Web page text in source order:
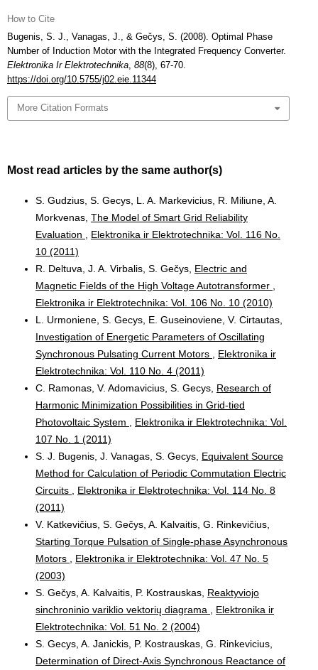
How to Cite
Bugenis, S. J., Vanagas, J., & Gečys, S. (2008). Optimal Phase
Number of Induction Motor with the Integrated Frequency Converter.
Elektronika Ir Elektrotechnika, 88(8), 67-70.
https://doi.org/10.5755/j02.eie.11344
More Citation Formats
Most read articles by the same author(s)
S. Gudzius, S. Gecys, L. A. Markevicius, R. Miliune, A.
Morkvenas, The Model of Smart Grid Reliability
Evaluation
Elektronika ir Elektrotechnika: Vol. 116 No.
10 (2011)
R. Deltuva, J. A. Virbalis, S. Gečys, Electric and
Magnetic Fields of the High Voltage Autotransformer
Elektronika ir Elektrotechnika: Vol. 106 No. 10 (2010)
L. Urmoniene, S. Gecys, E. Guseinoviene, V. Cirtautas,
Investigation of Energetic Parameters of Oscillating
Synchronous Pulsating Current Motors
Elektronika ir
Elektrotechnika: Vol. 110 No. 4 (2011)
C. Ramonas, V. Adomavicius, S. Gecys, Research of
Harmonic Minimization Possibilities in Grid-tied
Photovoltaic System
Elektronika ir Elektrotechnika: Vol.
107 No. 1 (2011)
S. J. Bugenis, J. Vanagas, S. Gecys, Equivalent Source
Method for Calculation of Periodic Commutation Electric
Circuits
Elektronika ir Elektrotechnika: Vol. 114 No. 8
(2011)
V. Katkevičius, S. Gečys, A. Kalvaitis, G. Rinkevičius,
Starting Torque Pulsation of Single-phase Asynchronous
Motors
Elektronika ir Elektrotechnika: Vol. 47 No. 5
(2003)
S. Gečys, A. Kalvaitis, P. Kostrauskas, Reaktyviojo
sinchroninio variklio vektorių diagrama
Elektronika ir
Elektrotechnika: Vol. 51 No. 2 (2004)
S. Gecys, A. Janickis, P. Kostrauskas, G. Rinkevicius,
Determination of Direct-Axis Synchronous Reactance of